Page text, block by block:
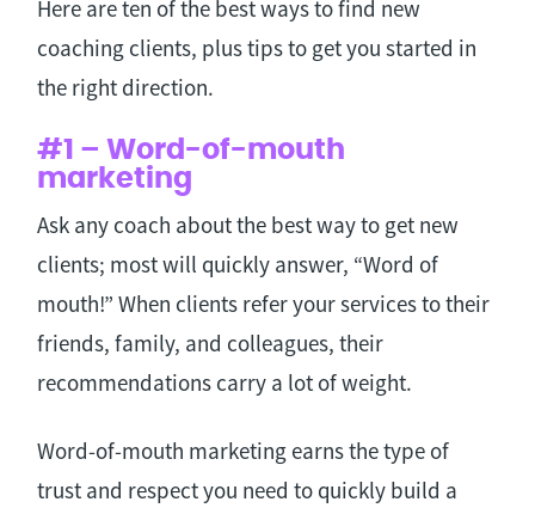
Here are ten of the best ways to find new
coaching clients, plus tips to get you started in
the right direction.
#1 – Word-of-mouth
marketing
Ask any coach about the best way to get new
clients; most will quickly answer, “Word of
mouth!” When clients refer your services to their
friends, family, and colleagues, their
recommendations carry a lot of weight.
Word-of-mouth marketing earns the type of
trust and respect you need to quickly build a